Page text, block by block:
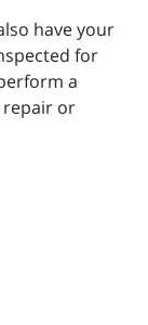
have your
for
a
repair or